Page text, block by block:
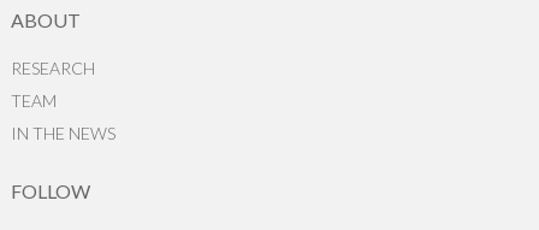
ABOUT
RESEARCH
TEAM
IN THE NEWS
FOLLOW